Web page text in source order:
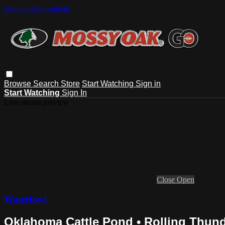
Skip to main content
Browse Search Store Start Watching Sign in
Start Watching Sign In
Close Open
Waterfowl
Oklahoma Cattle Pond • Rolling